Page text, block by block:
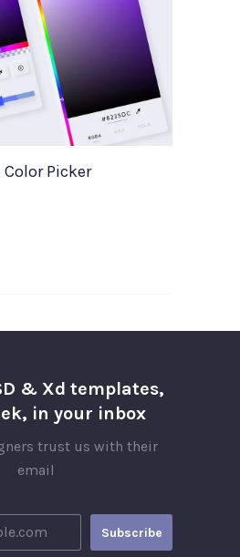
Color Picker
& Xd templates,
in your inbox
trust us with their
email